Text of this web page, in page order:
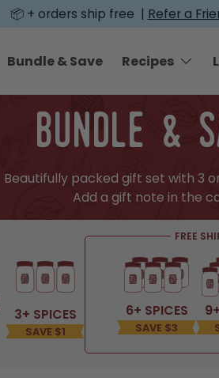
📦 + orders ship free | Refer a
Bundle & Save Recipes
bundle &
Beautifully packed gift set with 3
Add a gift note in the
3+ SPICES
SAVE $1
FREE
6+ SPICES
SAVE $3